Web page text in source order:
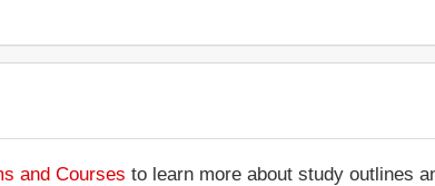
and Courses to learn more about study outlines